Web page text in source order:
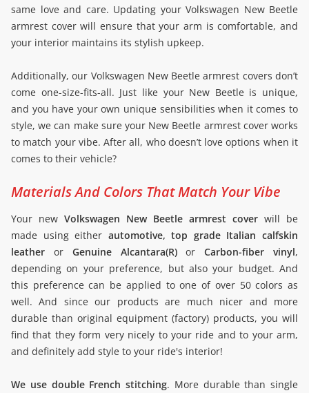
same love and care. Updating your Volkswagen New Beetle
armrest cover will ensure that your arm is comfortable, and
your interior maintains its stylish upkeep.
Additionally, our Volkswagen New Beetle armrest covers don’t
come one-size-fits-all. Just like your New Beetle is unique,
and you have your own unique sensibilities when it comes to
style, we can make sure your New Beetle armrest cover works
to match your vibe. After all, who doesn’t love options when it
comes to their vehicle?
Materials And Colors That Match Your Vibe
Your new Volkswagen New Beetle armrest cover will be
made using either automotive, top grade Italian calfskin
leather or Genuine Alcantara(R)orCarbon-fiber vinyl,
depending on your preference, but also your budget. And
this preference can be applied to one of over 50 colors as
well. And since our products are much nicer and more
durable than original equipment (factory) products, you will
find that they form very nicely to your ride and to your arm,
and definitely add style to your ride's interior!
We use double French stitching. More durable than single